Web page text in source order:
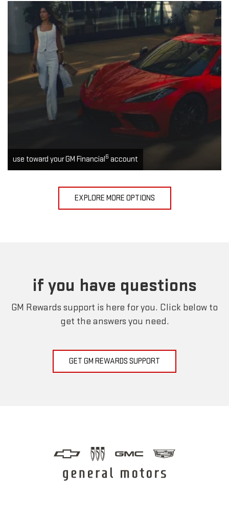
use toward your GM Financial6 account
EXPLORE MORE OPTIONS
if you have questions
GM Rewards support is here for you. Click below to
get the answers you need.
GET GM REWARDS SUPPORT